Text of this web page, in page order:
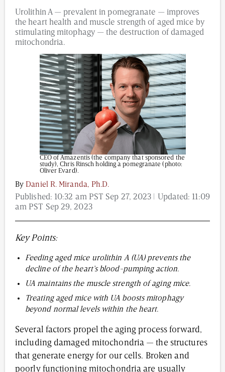
Longevity Prescription
Content from this website is for informational
purposes and is not intended to be regarded as
medical or professional advice. Views provided do
not necessarily reflect the views of NAD.com, its
contributors, or partners.
Urolithin A — prevalent in pomegranate — improves
the heart health and muscle strength of aged mice by
stimulating mitophagy — the destruction of damaged
mitochondria.
CEO of Amazentis (the company that sponsored the
study), Chris Rinsch holding a pomegranate (photo:
Oliver Evard).
By Daniel R. Miranda, Ph.D.
Published: 10:32 am PST Sep 27, 2023 | Updated: 11:09
am PST Sep 29, 2023
Key Points:
Feeding aged mice urolithin A (UA) prevents the
decline of the heart’s blood-pumping action.
UA maintains the muscle strength of aging mice.
Treating aged mice with UA boosts mitophagy
beyond normal levels within the heart.
Several factors propel the aging process forward,
including damaged mitochondria — the structures
that generate energy for our cells. Broken and
poorly functioning mitochondria are usually